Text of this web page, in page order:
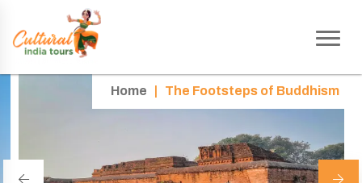
Home The Footsteps of Buddhism